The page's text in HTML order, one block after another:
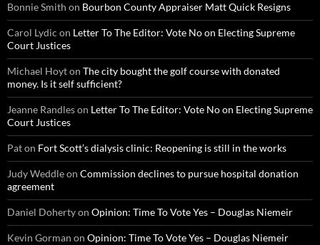
Bonnie Smith on Bourbon County Appraiser Matt Quick Resigns
Carol Lydic on Letter To The Editor: Vote No on Electing Supreme
Court Justices
Michael Hoyton The city bought the golf course with donated
money. Is it self sufficient?
Jeanne Randleson Letter To The Editor: Vote No on Electing Supreme
Court Justices
Paton Fort Scott’s dialysis clinic: Reopening is still in the works
Judy Weddleon Commission declines to pursue hospital donation
agreement
Daniel Dohertyon Opinion: Time To Vote Yes – Douglas Niemeir
Kevin Gorman on Opinion: Time To Vote Yes – Douglas Niemeir